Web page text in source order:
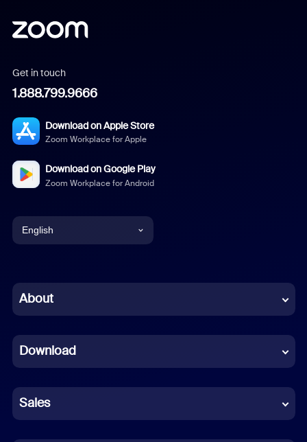
Get in touch
1.888.799.9666
Download on Apple Store
Zoom Workplace for Apple
Download on Google Play
Zoom Workplace for Android
English
Chinese (Simplified)
French
German
Indonesian
About
Download
Sales